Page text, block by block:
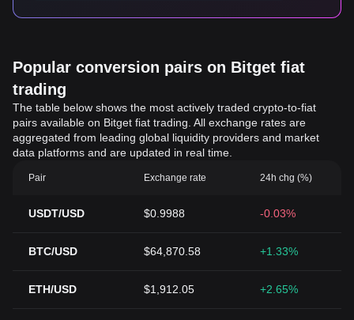
Popular conversion pairs on Bitget fiat
trading
The table below shows the most actively traded crypto-to-fiat
pairs available on Bitget fiat trading. All exchange rates are
aggregated from leading global liquidity providers and market
data platforms and are updated in real time.
Pair Exchange rate 24h chg (%)
USDT/USD $0.9988 -0.03%
BTC/USD $64,870.58 +1.33%
ETH/USD $1,912.05 +2.65%